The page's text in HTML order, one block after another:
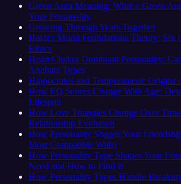
Green Aura Meaning: What a Green
Your Personality
Growing Through Years Together
Haidt's Moral Foundations Theory: Six
Ethics
Heart Chakra Dominant Personality:
Anahata Types
Hippocrates and Temperament: Origins
How EQ Scores Change With Age:
Lifespan
How Love Triangles Change Over
Relationship Evolution
How Personality Shapes Your
Most Compatible With)
How Personality Type Shapes Your
Need and How to Find It
How Personality Types Handle